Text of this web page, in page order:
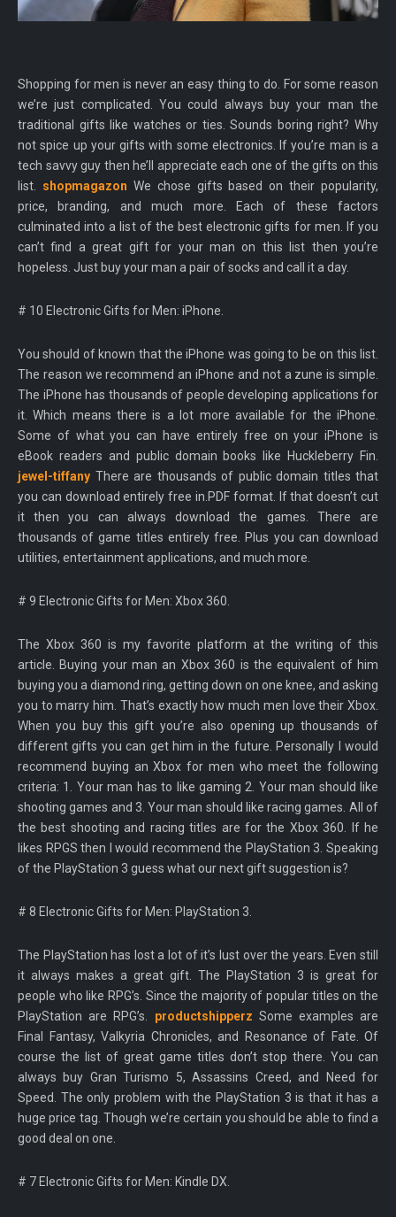
Shopping for men is never an easy thing to do. For some reason
we’re just complicated. You could always buy your man the
traditional gifts like watches or ties. Sounds boring right? Why
not spice up your gifts with some electronics. If you’re man is a
tech savvy guy then he’ll appreciate each one of the gifts on this
list.
shopmagazon We chose gifts based on their popularity,
price, branding, and much more. Each of these factors
culminated into a list of the best electronic gifts for men. If you
can’t find a great gift for your man on this list then you’re
hopeless. Just buy your man a pair of socks and call it a day.
# 10 Electronic Gifts for Men: iPhone.
You should of known that the iPhone was going to be on this list.
The reason we recommend an iPhone and not a zune is simple.
The iPhone has thousands of people developing applications for
it. Which means there is a lot more available for the iPhone.
Some of what you can have entirely free on your iPhone is
eBook readers and public domain books like Huckleberry Fin.
jewel-tiffany There are thousands of public domain titles that
you can download entirely free in.PDF format. If that doesn’t cut
it then you can always download the games. There are
thousands of game titles entirely free. Plus you can download
utilities, entertainment applications, and much more.
# 9 Electronic Gifts for Men: Xbox 360.
The Xbox 360 is my favorite platform at the writing of this
article. Buying your man an Xbox 360 is the equivalent of him
buying you a diamond ring, getting down on one knee, and asking
you to marry him. That’s exactly how much men love their Xbox.
When you buy this gift you’re also opening up thousands of
different gifts you can get him in the future. Personally I would
recommend buying an Xbox for men who meet the following
criteria: 1. Your man has to like gaming 2. Your man should like
shooting games and 3. Your man should like racing games. All of
the best shooting and racing titles are for the Xbox 360. If he
likes RPGS then I would recommend the PlayStation 3. Speaking
of the PlayStation 3 guess what our next gift suggestion is?
# 8 Electronic Gifts for Men: PlayStation 3.
The PlayStation has lost a lot of it’s lust over the years. Even still
it always makes a great gift. The PlayStation 3 is great for
people who like RPG’s. Since the majority of popular titles on the
PlayStation are RPG’s.
productshipperz Some examples are
Final Fantasy, Valkyria Chronicles, and Resonance of Fate. Of
course the list of great game titles don’t stop there. You can
always buy Gran Turismo 5, Assassins Creed, and Need for
Speed. The only problem with the PlayStation 3 is that it has a
huge price tag. Though we’re certain you should be able to find a
good deal on one.
# 7 Electronic Gifts for Men: Kindle DX.